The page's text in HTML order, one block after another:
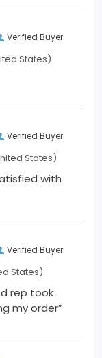
Verified Buyer
States)
Verified Buyer
States)
with
Verified Buyer
States)
rep took
my order”